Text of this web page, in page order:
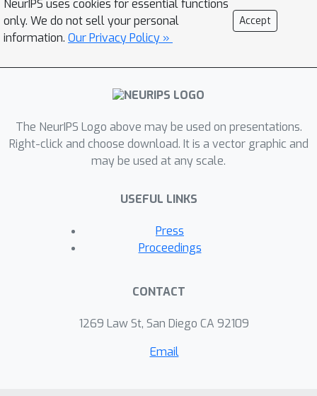
NeurIPS uses cookies for essential functions
only. We do not sell your personal
information. Our Privacy Policy »
Accept
The NeurIPS Logo above may be used on presentations.
Right-click and choose download. It is a vector graphic and
may be used at any scale.
USEFUL LINKS
Press
Proceedings
CONTACT
1269 Law St, San Diego CA 92109
Email